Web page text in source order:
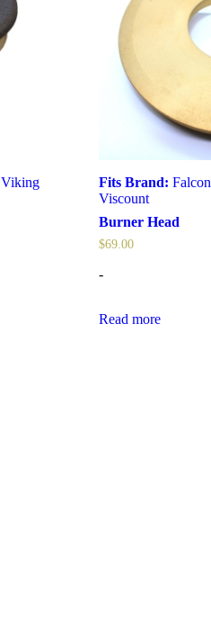
Viking
Fits Brand: Falcon
Viscount
Burner Head
$69.00
-
Read more